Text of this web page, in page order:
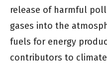
release of harmful
gases into the
fuels for energy
contributors to